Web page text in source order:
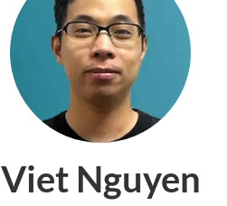
Viet Nguyen